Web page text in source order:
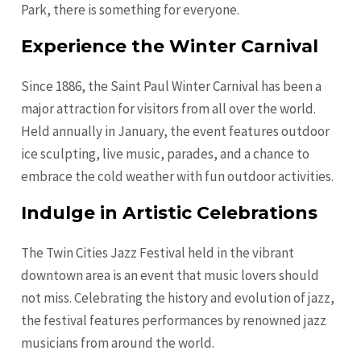
Park, there is something for everyone.
Experience the Winter Carnival
Since 1886, the Saint Paul Winter Carnival has been a
major attraction for visitors from all over the world.
Held annually in January, the event features outdoor
ice sculpting, live music, parades, and a chance to
embrace the cold weather with fun outdoor activities.
Indulge in Artistic Celebrations
The Twin Cities Jazz Festival held in the vibrant
downtown area is an event that music lovers should
not miss. Celebrating the history and evolution of jazz,
the festival features performances by renowned jazz
musicians from around the world.